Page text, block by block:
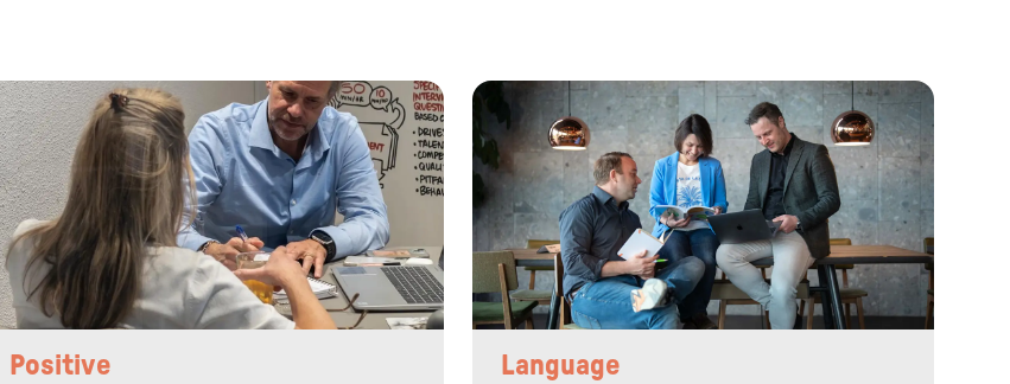
Positive Language